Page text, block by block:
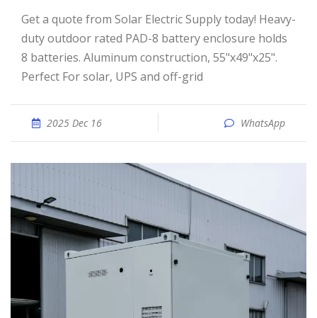
Get a quote from Solar Electric Supply today! Heavy-
duty outdoor rated PAD-8 battery enclosure holds
8 batteries. Aluminum construction, 55"x49"x25".
Perfect For solar, UPS and off-grid
2025 Dec 16 WhatsApp